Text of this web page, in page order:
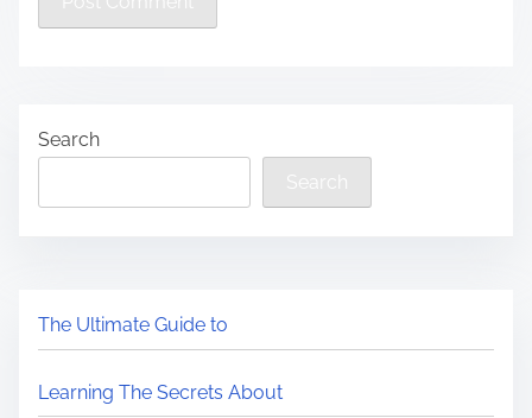
Search
Search
The Ultimate Guide to
Learning The Secrets About